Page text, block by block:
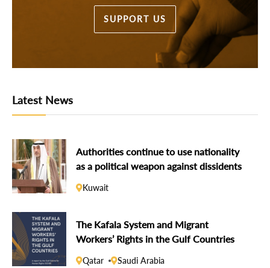
SUPPORT US
Latest News
Authorities continue to use nationality
as a political weapon against dissidents
Kuwait
The Kafala System and Migrant
Workers’ Rights in the Gulf Countries
Qatar Saudi Arabia